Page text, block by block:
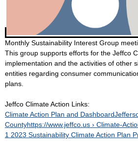
Monthly Sustainability Interest Group
This group supports efforts for the Jeffco
implementation and the activities of other
entities regarding consumer
plans.
Jeffco Climate Action Links:
Climate Action Plan and
Countyhttps://www.jeffco.us › Climate-
1 2023 Sustainability Climate Action Plan